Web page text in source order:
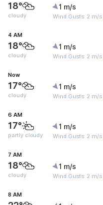
18°
cloudy
1 m/s
Wind Gusts: 2 m/s
4 AM
18°
cloudy
1 m/s
Wind Gusts: 2 m/s
Now
17°
cloudy
1 m/s
Wind Gusts: 2 m/s
6 AM
17°
partly cloudy
1 m/s
Wind Gusts: 2 m/s
7 AM
18°
cloudy
1 m/s
Wind Gusts: 2 m/s
8 AM